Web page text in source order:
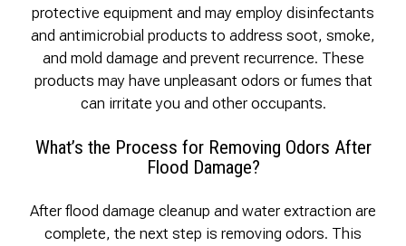
protective equipment and may employ disinfectants
and antimicrobial products to address soot, smoke,
and mold damage and prevent recurrence. These
products may have unpleasant odors or fumes that
can irritate you and other occupants.
What’s the Process for Removing Odors After
Flood Damage?
After flood damage cleanup and water extraction are
complete, the next step is removing odors. This